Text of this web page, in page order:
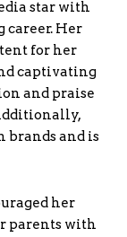
star with
career. Her
for her
captivating
and praise
brands and is
her
parents with